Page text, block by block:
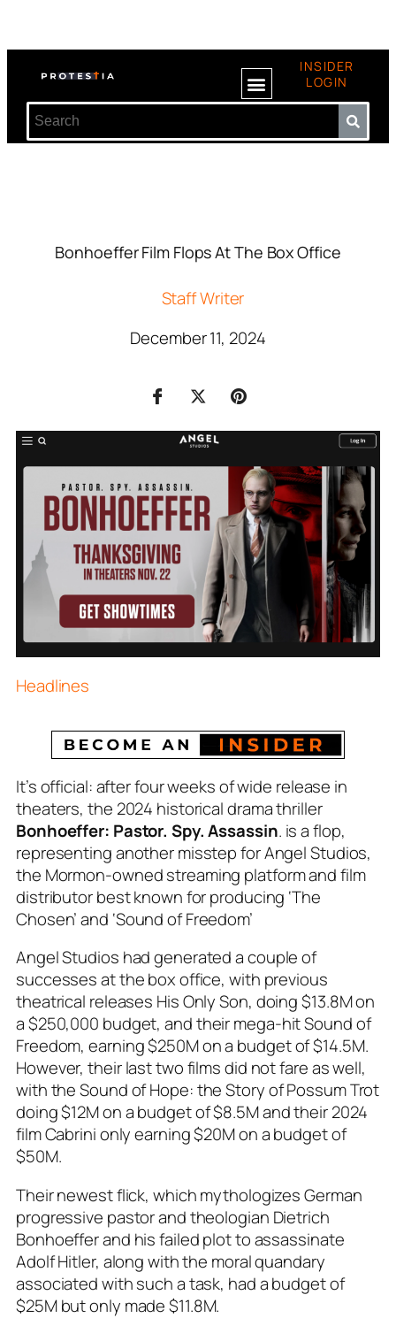
INSIDER
LOGIN
Bonhoeffer Film Flops At The Box Office
Staff Writer
December 11, 2024
Headlines
It’s official: after four weeks of wide release in
theaters, the 2024 historical drama thriller
Bonhoeffer: Pastor. Spy. Assassin. is a flop,
representing another misstep for Angel Studios,
the Mormon-owned streaming platform and film
distributor best known for producing ‘The
Chosen’ and ‘Sound of Freedom’
Angel Studios had generated a couple of
successes at the box office, with previous
theatrical releases His Only Son, doing $13.8M on
a $250,000 budget, and their mega-hit Sound of
Freedom, earning $250M on a budget of $14.5M.
However, their last two films did not fare as well,
with theSound of Hope: the Story of Possum Trot
doing $12M on a budget of $8.5M and their 2024
filmCabrinionly earning $20M on a budget of
$50M.
Their newest flick, which mythologizes German
progressive pastor and theologian Dietrich
Bonhoeffer and his failed plot to assassinate
Adolf Hitler, along with the moral quandary
associated with such a task, had a budget of
$25M but only made $11.8M.